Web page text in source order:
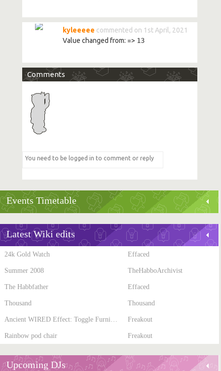
kyleeeee commented on 1st April, 2021
Value changed from: => 13
Comments
Events Timetable
Latest Wiki edits
24k Gold Watch Effaced
Summer 2008 TheHabboArchivist
The Habbfather Effaced
Thousand Thousand
Ancient WIRED Effect: Toggle Furni State Freakout
Rainbow pod chair Freakout
Upcoming DJs